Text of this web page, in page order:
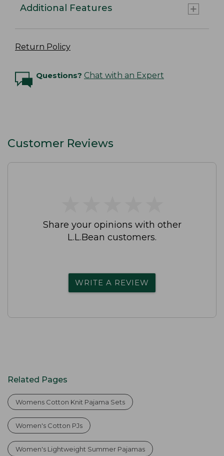
Additional Features
Return Policy
Questions? Chat with an Expert
Customer Reviews
Share your opinions with other
L.L.Bean customers.
WRITE A REVIEW
Related Pages
Womens Cotton Knit Pajama Sets
Women's Cotton PJs
Women's Lightweight Summer Pajamas